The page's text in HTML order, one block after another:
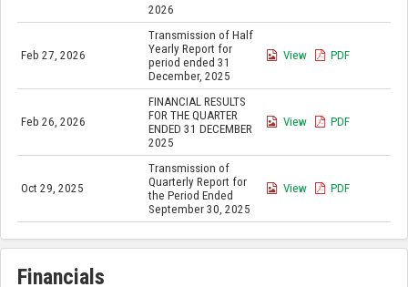
2026
Feb 27, 2026
Transmission of Half
Yearly Report for
period ended 31
December, 2025
View PDF
Feb 26, 2026
FINANCIAL RESULTS
FOR THE QUARTER
ENDED 31 DECEMBER
2025
View PDF
Oct 29, 2025
Transmission of
Quarterly Report for
the Period Ended
September 30, 2025
View PDF
Financials